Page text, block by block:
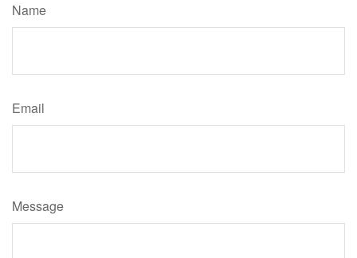
Name
Email
Message